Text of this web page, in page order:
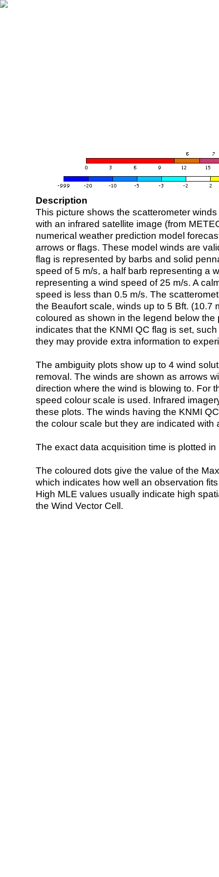
Description
This picture shows the scatterometer
with an infrared satellite image (from
numerical weather prediction model
arrows or flags. These model winds are
flag is represented by barbs and solid
speed of 5 m/s, a half barb representing a
representing a wind speed of 25 m/s. A
speed is less than 0.5 m/s. The
the Beaufort scale, winds up to 5 Bft. (10.7
coloured as shown in the legend below the
indicates that the KNMI QC flag is set,
they may provide extra information to
The ambiguity plots show up to 4 wind
removal. The winds are shown as arrows
direction where the wind is blowing to. For
speed colour scale is used. Infrared
these plots. The winds having the KNMI
the colour scale but they are indicated with
The exact data acquisition time is plotted
The coloured dots give the value of the
which indicates how well an observation
High MLE values usually indicate high
the Wind Vector Cell.